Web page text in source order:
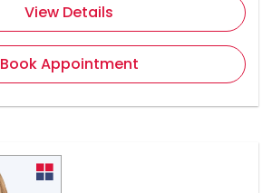
View Details
Book Appointment